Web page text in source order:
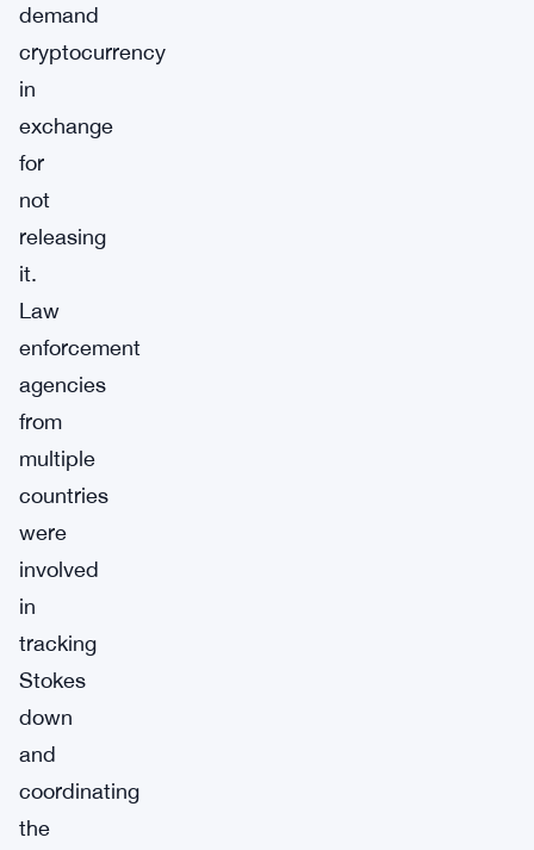
demand
cryptocurrency
in
exchange
for
not
releasing
it.
Law
enforcement
agencies
from
multiple
countries
were
involved
in
tracking
Stokes
down
and
coordinating
the